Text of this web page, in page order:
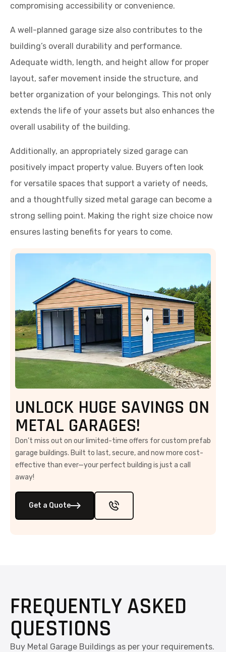
compromising accessibility or convenience.
A well-planned garage size also contributes to the
building’s overall durability and performance.
Adequate width, length, and height allow for proper
layout, safer movement inside the structure, and
better organization of your belongings. This not only
extends the life of your assets but also enhances the
overall usability of the building.
Additionally, an appropriately sized garage can
positively impact property value. Buyers often look
for versatile spaces that support a variety of needs,
and a thoughtfully sized metal garage can become a
strong selling point. Making the right size choice now
ensures lasting benefits for years to come.
UNLOCK HUGE SAVINGS ON
METAL GARAGES!
Don’t miss out on our limited-time offers for custom prefab
garage buildings. Built to last, secure, and now more cost-
effective than ever—your perfect building is just a call
away!
Get a Quote
FREQUENTLY ASKED
QUESTIONS
Buy Metal Garage Buildings as per your requirements.